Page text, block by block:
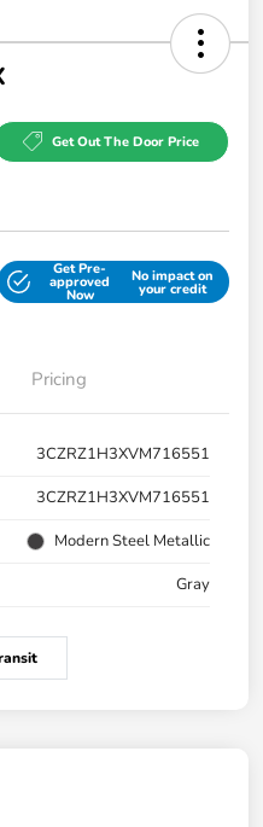
Get Out The Door Price
Get Pre-
approved
Now
No impact on
your credit
Pricing
3CZRZ1H3XVM716551
3CZRZ1H3XVM716551
Modern Steel Metallic
Gray